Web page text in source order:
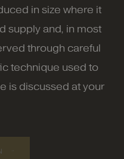
in size where it
supply and, in most
through careful
technique used to
is discussed at your